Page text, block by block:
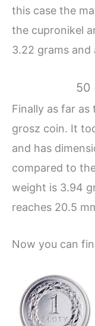
this case the
the cupronikel
3.22 grams and
50
Finally as far
grosz coin. It
and has
compared to
weight is 3.94
reaches 20.5
Now you can